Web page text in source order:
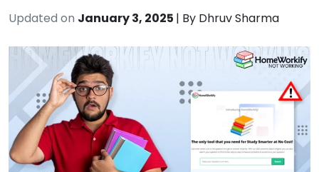
Updated on January 3, 2025 | By Dhruv Sharma